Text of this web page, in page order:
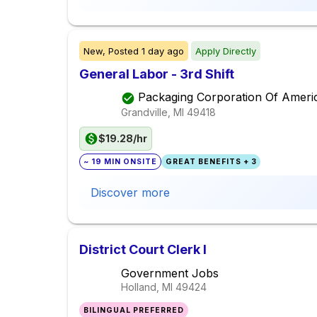
New, Posted 1 day ago Apply Directly
General Labor - 3rd Shift
Packaging Corporation Of
Grandville, MI 49418
$19.28/hr
~ 19 MIN ONSITE GREAT BENEFITS + 3
Discover more
District Court Clerk I
Government Jobs
Holland, MI 49424
BILINGUAL PREFERRED